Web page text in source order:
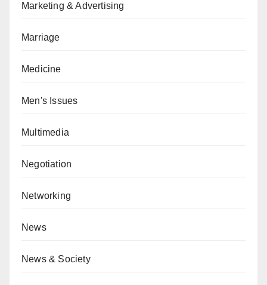
Marketing & Advertising
Marriage
Medicine
Men's Issues
Multimedia
Negotiation
Networking
News
News & Society